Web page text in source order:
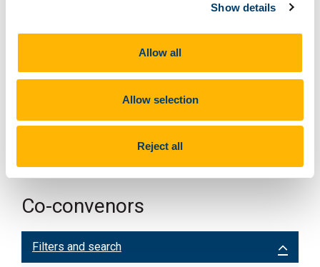
Show details
Allow all
Allow selection
Reject all
Co-convenors
Filters and search